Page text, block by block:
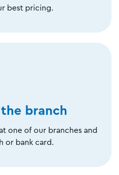
best pricing.
branch
one of our branches and
or bank card.